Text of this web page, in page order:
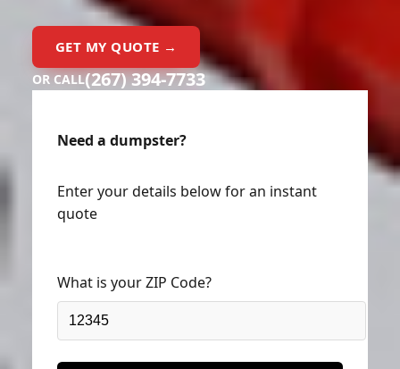
GET MY QUOTE →
OR CALL(267) 394-7733
Need a dumpster?
Enter your details below for an instant
quote
What is your ZIP Code?